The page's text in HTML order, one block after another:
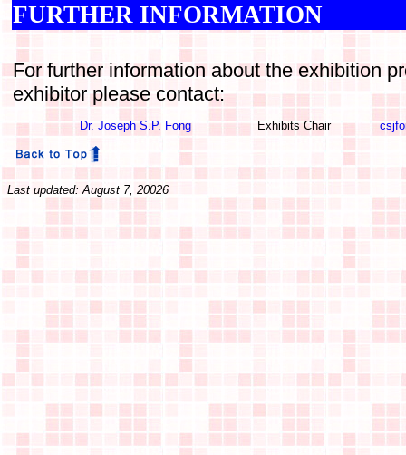
FURTHER INFORMATION
For further information about the exhibition
exhibitor please contact:
Dr. Joseph S.P. Fong Exhibits Chair
Last updated: August 7, 20026